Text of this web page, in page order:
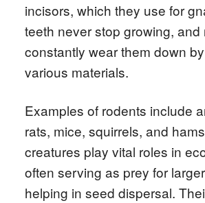
incisors, which they use for
teeth never stop growing, and
constantly wear them down
various materials.
Examples of rodents include
rats, mice, squirrels, and
creatures play vital roles in
often serving as prey for
helping in seed dispersal.